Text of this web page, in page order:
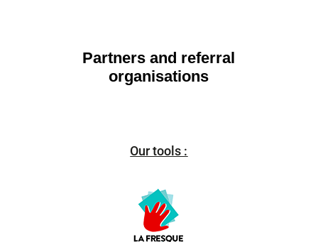
Partners and referral
organisations
Our tools :